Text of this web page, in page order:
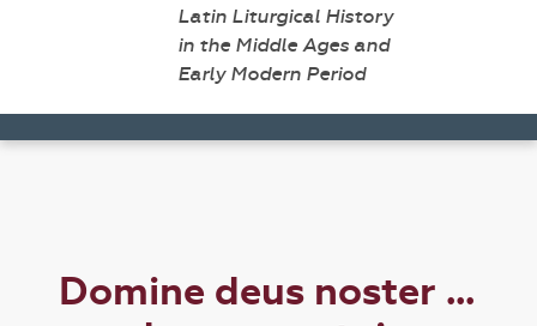
Latin Liturgical History
in the Middle Ages and
Early Modern Period
Domine deus noster ...